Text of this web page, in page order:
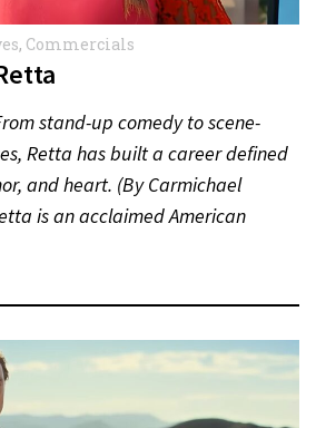
, Commercials
stand-up comedy to scene-
Retta has built a career defined
and heart. (By Carmichael
is an acclaimed American